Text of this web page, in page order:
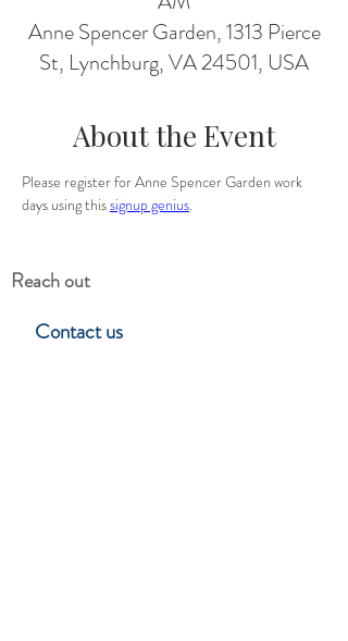
Anne Spencer Garden, 1313 Pierce
St, Lynchburg, VA 24501, USA
About the Event
Please register for Anne Spencer Garden work
days using this signup genius.
Reach out
Contact us